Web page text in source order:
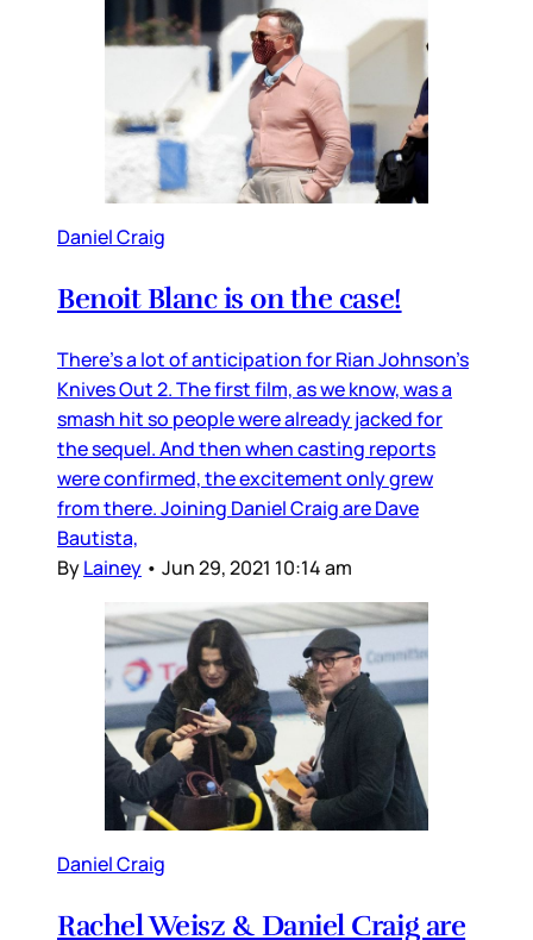
Daniel Craig
Benoit Blanc is on the case!
There’s a lot of anticipation for Rian Johnson’s
Knives Out 2. The first film, as we know, was a
smash hit so people were already jacked for
the sequel. And then when casting reports
were confirmed, the excitement only grew
from there. Joining Daniel Craig are Dave
Bautista,
ByLainey • Jun 29, 2021 10:14 am
Daniel Craig
Rachel Weisz & Daniel Craig are